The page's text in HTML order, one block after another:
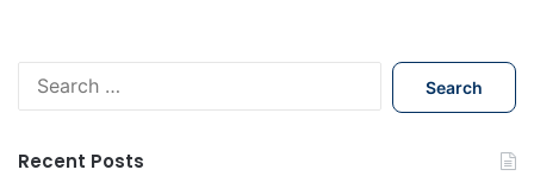
Recent Posts